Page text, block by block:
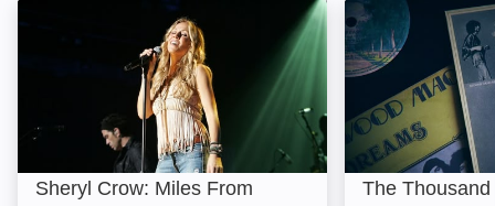
Sheryl Crow: Miles From Memphis, Live at the
Sheryl Crow: Miles From
The Thousand
The